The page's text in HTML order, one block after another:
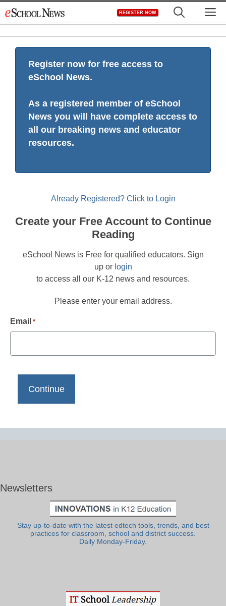
to
REGISTER NOW
Register now for free access to
eSchool News.
As a registered member of eSchool
News you will have complete access to
all our breaking news and educator
resources.
Already Registered? Click to Login
Create your Free Account to Continue
Reading
eSchool News is Free for qualified educators. Sign
up or login
to access all our K-12 news and resources.
Please enter your email address.
Email *
Newsletters
Stay up-to-date with the latest edtech tools, trends, and best
practices for classroom, school and district success.
Daily Monday-Friday.